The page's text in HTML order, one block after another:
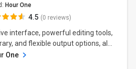
Hour One
4.5 (0 reviews)
interface, powerful editing tools,
and flexible output options, al...
One